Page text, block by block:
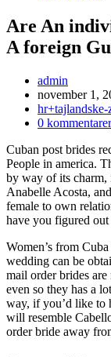
Are An
A foreign
admin
Inlägget
publicerat:
november 1,
hr+tajlandske-
Kommentarer
inlägget:
0 kommentarer
Cuban post brides
People in america.
by way of its charm,
Anabelle Acosta,
female to own
have you figured
Women’s from
wedding can be
mail order brides
even so they has a
way, if you’d like to
will resemble
order bride away